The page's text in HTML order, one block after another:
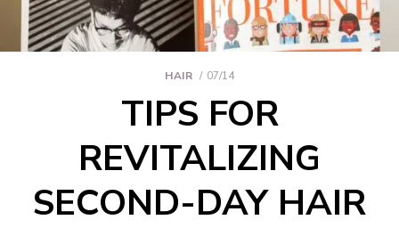
HAIR 07/14
TIPS FOR
REVITALIZING
SECOND-DAY HAIR